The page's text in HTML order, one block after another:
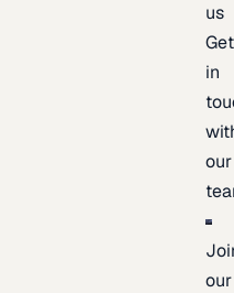
us
Get
in
our
our